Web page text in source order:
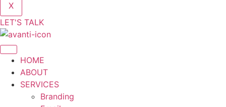
X
LET'S TALK
HOME
ABOUT
SERVICES
Branding